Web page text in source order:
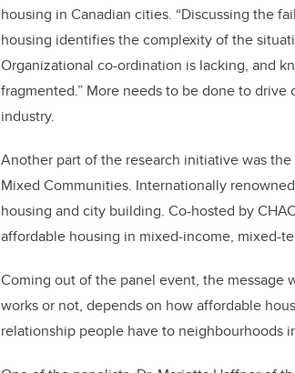
housing in Canadian cities. “Discussing the
housing identifies the complexity of the
Organizational co-ordination is lacking, and
fragmented.” More needs to be done to
industry.
Another part of the research initiative was
Mixed Communities. Internationally
housing and city building. Co-hosted by
affordable housing in mixed-income, mixed-
Coming out of the panel event, the message
works or not, depends on how affordable
relationship people have to neighbourhoods